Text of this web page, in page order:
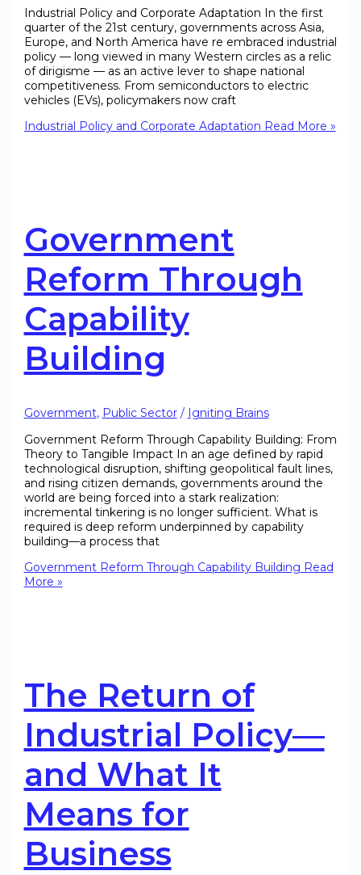
Industrial Policy and Corporate Adaptation In the first
quarter of the 21st century, governments across Asia,
Europe, and North America have re embraced industrial
policy — long viewed in many Western circles as a relic
of dirigisme — as an active lever to shape national
competitiveness. From semiconductors to electric
vehicles (EVs), policymakers now craft
Industrial Policy and Corporate Adaptation Read More »
Government
Reform Through
Capability
Building
Government, Public Sector/ Igniting Brains
Government Reform Through Capability Building: From
Theory to Tangible Impact In an age defined by rapid
technological disruption, shifting geopolitical fault lines,
and rising citizen demands, governments around the
world are being forced into a stark realization:
incremental tinkering is no longer sufficient. What is
required is deep reform underpinned by capability
building—a process that
Government Reform Through Capability Building Read
More »
The Return of
Industrial Policy—
and What It
Means for
Business